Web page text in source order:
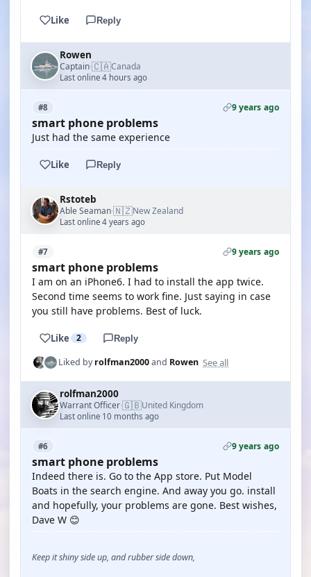
Like Reply
Rowen
Captain·🇨🇦Canada
Last online 4 hours ago
#8 9 years ago
smart phone problems
Just had the same experience
Like Reply
Rstoteb
Able Seaman·🇳🇿New Zealand
Last online 4 years ago
#7 9 years ago
smart phone problems
I am on an iPhone6. I had to install the app twice.
Second time seems to work fine. Just saying in case
you still have problems. Best of luck.
Like 2 Reply
Liked byrolfman2000and Rowen See all
rolfman2000
Warrant Officer·🇬🇧United Kingdom
Last online 10 months ago
#6 9 years ago
smart phone problems
Indeed there is. Go to the App store. Put Model
Boats in the search engine. And away you go. install
and hopefully, your problems are gone. Best wishes,
Dave W 😊
Keep it shiny side up, and rubber side down,